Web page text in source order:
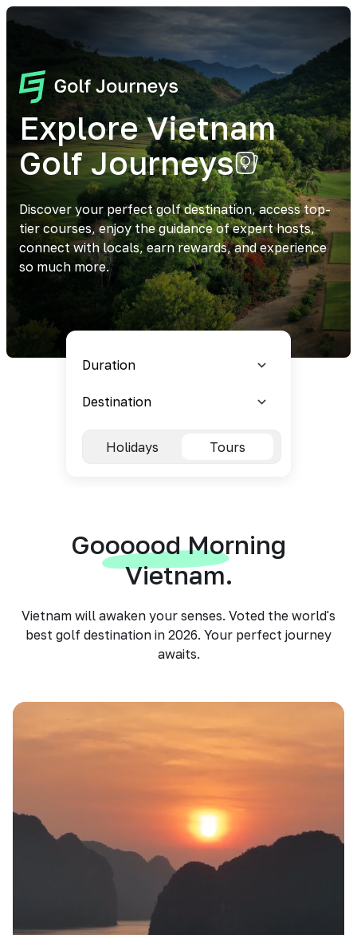
Explore Vietnam
Golf Journeys
Discover your perfect golf destination, access top-
tier courses, enjoy the guidance of expert hosts,
connect with locals, earn rewards, and experience
so much more.
Holidays Tours
Goooood Morning
Vietnam.
Vietnam will awaken your senses. Voted the world's
best golf destination in 2026. Your perfect journey
awaits.